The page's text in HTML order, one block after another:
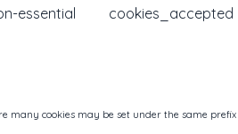
essential
cookies_accepted
many cookies may be set under the same